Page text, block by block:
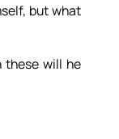
but what
these will he